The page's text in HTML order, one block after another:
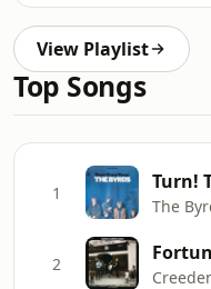
View Playlist
Top Songs
1
The
2